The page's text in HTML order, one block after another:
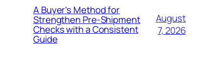
A Buyer’s Method for
Strengthen Pre-Shipment
Checks with a Consistent
Guide
August
7, 2026